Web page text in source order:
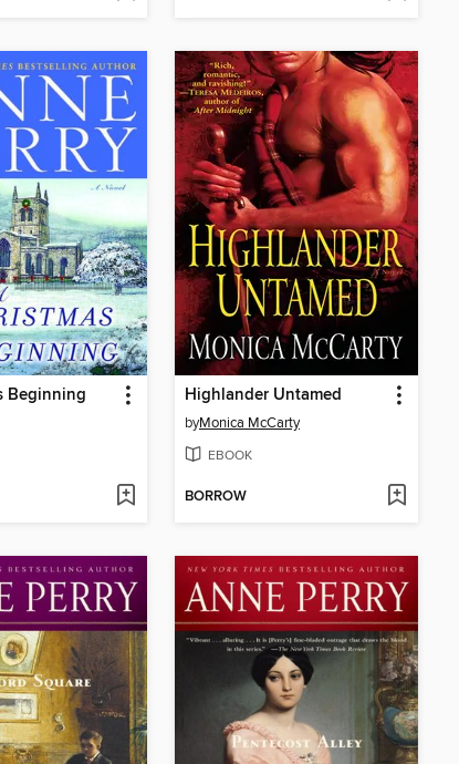
Beginning Highlander Untamed
byMonica McCarty
EBOOK
BORROW